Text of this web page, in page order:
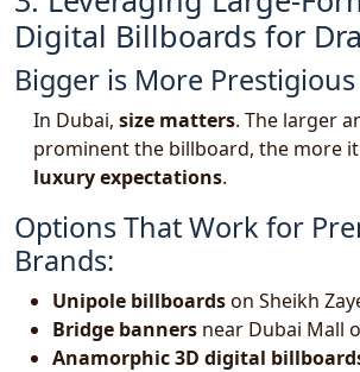
Digital Billboards for
Bigger is More Prestigious
In Dubai, size matters. The larger
prominent the billboard, the more
luxury expectations.
Options That Work for
Brands:
Unipole billboardson Sheikh
Bridge banners near Dubai Mall
Anamorphic 3D digital